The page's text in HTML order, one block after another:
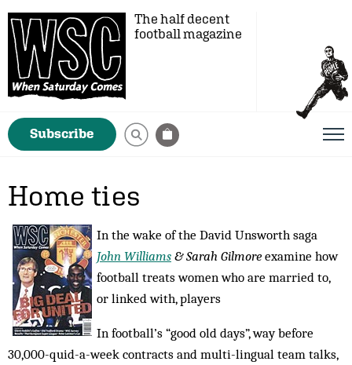
The half decent
football magazine
Subscribe
Home ties
In the wake of the David Unsworth saga
John Williams & Sarah Gilmore examine how
football treats women who are married to,
or linked with, players
In football’s “good old days”, way before
30,000-quid-a-week contracts and multi-lingual team talks,